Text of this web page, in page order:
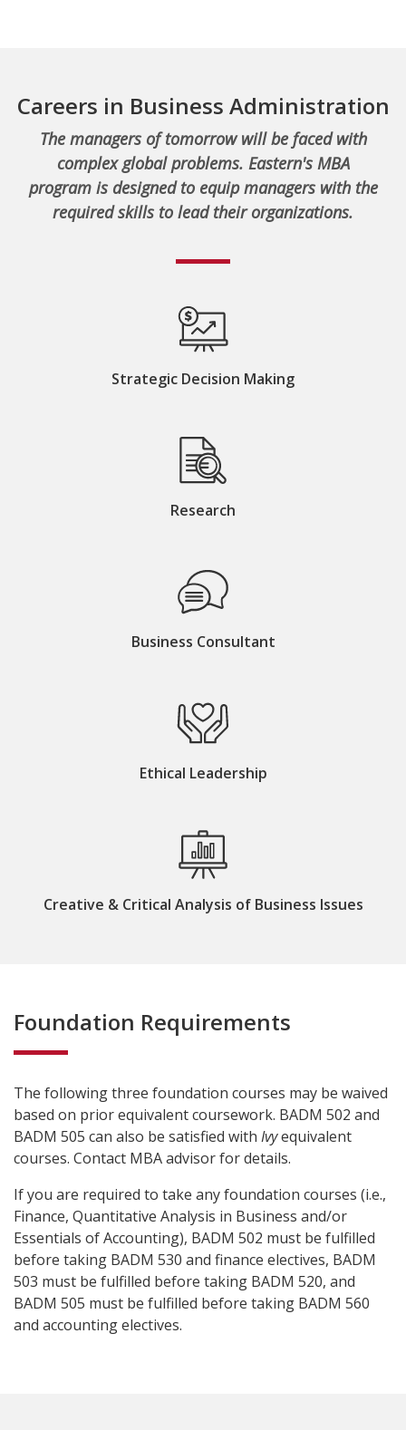
Careers in Business Administration
The managers of tomorrow will be faced with
complex global problems. Eastern's MBA
program is designed to equip managers with the
required skills to lead their organizations.
Strategic Decision Making
Research
Business Consultant
Ethical Leadership
Creative & Critical Analysis of Business Issues
Foundation Requirements
The following three foundation courses may be waived
based on prior equivalent coursework. BADM 502 and
BADM 505 can also be satisfied with Ivyequivalent
courses. Contact MBA advisor for details.
If you are required to take any foundation courses (i.e.,
Finance, Quantitative Analysis in Business and/or
Essentials of Accounting), BADM 502 must be fulfilled
before taking BADM 530 and finance electives, BADM
503 must be fulfilled before taking BADM 520, and
BADM 505 must be fulfilled before taking BADM 560
and accounting electives.